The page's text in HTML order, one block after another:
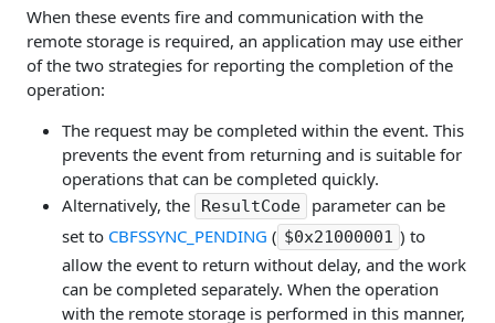
When these events fire and communication with the
remote storage is required, an application may use either
of the two strategies for reporting the completion of the
operation:
The request may be completed within the event. This
prevents the event from returning and is suitable for
operations that can be completed quickly.
Alternatively, the
ResultCode
parameter can be
set to CBFSSYNC_PENDING ( $0x21000001 ) to
allow the event to return without delay, and the work
can be completed separately. When the operation
with the remote storage is performed in this manner,